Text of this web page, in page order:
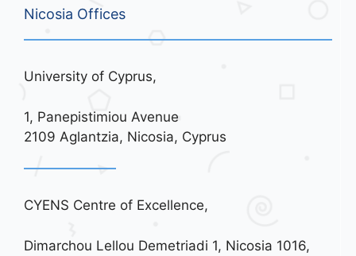
Nicosia Offices
University of Cyprus,
1, Panepistimiou Avenue
2109 Aglantzia, Nicosia, Cyprus
CYENS Centre of Excellence,
Dimarchou Lellou Demetriadi 1, Nicosia 1016,